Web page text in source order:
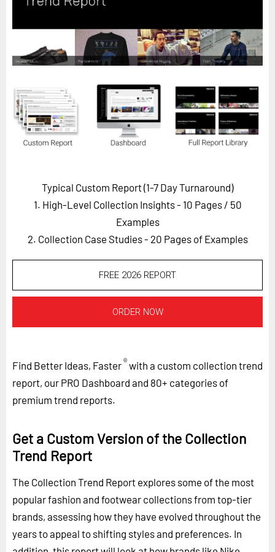
Horizon
Custom Masterclass
Our Futurist Keynote Speakers
EVENTS
Future Festival
FuturistU
About Us
Contact Us
Typical Custom Report (1-7 Day Turnaround)
1. High-Level Collection Insights - 10 Pages / 50
Examples
2. Collection Case Studies - 20 Pages of Examples
FREE 2026 REPORT
ORDER NOW
Find Better Ideas, Faster®with a custom collection trend
report, our PRO Dashboard and 80+ categories of
premium trend reports.
Get a Custom Version of the Collection
Trend Report
The Collection Trend Report explores some of the most
popular fashion and footwear collections from top-tier
brands, assessing how they have evolved throughout the
years to appeal to shifting styles and preferences. In